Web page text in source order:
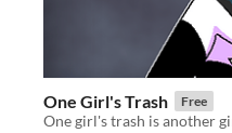
One Girl's Trash Free
One girl's trash is another